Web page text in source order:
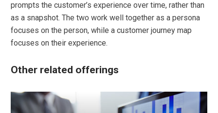
prompts the customer’s experience over time, rather than
as a snapshot. The two work well together as a persona
focuses on the person, while a customer journey map
focuses on their experience.
Other related offerings